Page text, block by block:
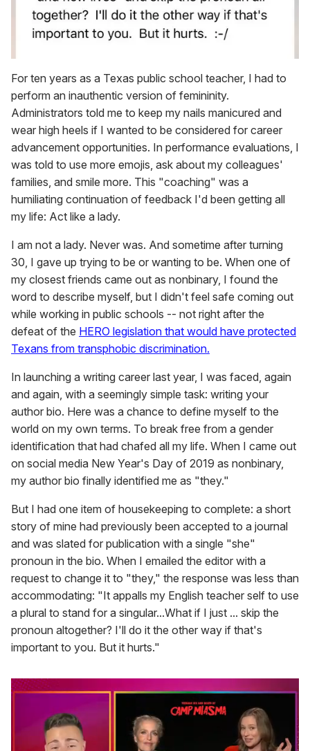
For ten years as a Texas public school teacher, I had to
perform an inauthentic version of femininity.
Administrators told me to keep my nails manicured and
wear high heels if I wanted to be considered for career
advancement opportunities. In performance evaluations, I
was told to use more emojis, ask about my colleagues'
families, and smile more. This "coaching" was a
humiliating continuation of feedback I'd been getting all
my life: Act like a lady.
I am not a lady. Never was. And sometime after turning
30, I gave up trying to be or wanting to be. When one of
my closest friends came out as nonbinary, I found the
word to describe myself, but I didn't feel safe coming out
while working in public schools -- not right after the
defeat of the HERO legislation that would have protected
Texans from transphobic discrimination.
In launching a writing career last year, I was faced, again
and again, with a seemingly simple task: writing your
author bio. Here was a chance to define myself to the
world on my own terms. To break free from a gender
identification that had chafed all my life. When I came out
on social media New Year's Day of 2019 as nonbinary,
my author bio finally identified me as "they."
But I had one item of housekeeping to complete: a short
story of mine had previously been accepted to a journal
and was slated for publication with a single "she"
pronoun in the bio. When I emailed the editor with a
request to change it to "they," the response was less than
accommodating: "It appalls my English teacher self to use
a plural to stand for a singular...What if I just ... skip the
pronoun altogether? I'll do it the other way if that's
important to you. But it hurts."